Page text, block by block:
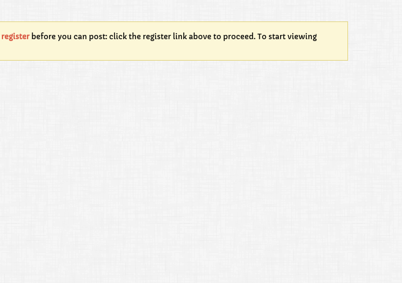
registerbefore you can post: click the register link above to proceed. To start viewing